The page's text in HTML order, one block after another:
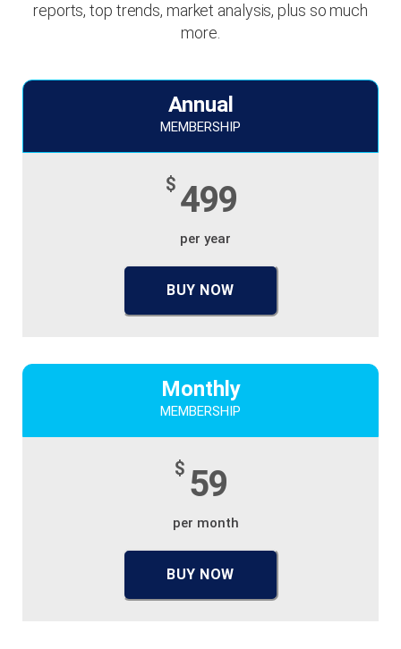
reports, top trends, market analysis, plus so much
more.
Annual
MEMBERSHIP
$ 499
per year
BUY NOW
Monthly
MEMBERSHIP
$ 59
per month
BUY NOW